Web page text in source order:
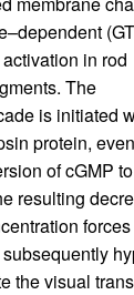
in rod
The
is initiated
protein,
of cGMP
resulting
the visual